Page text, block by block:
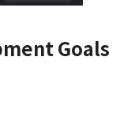
Goals